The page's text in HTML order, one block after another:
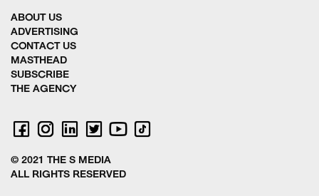
ABOUT US
ADVERTISING
CONTACT US
MASTHEAD
SUBSCRIBE
THE AGENCY
© 2021 THE S MEDIA
ALL RIGHTS RESERVED